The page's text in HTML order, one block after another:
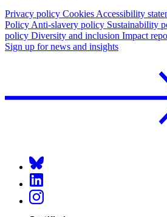
Privacy policy Cookies Accessibility
Policy Anti-slavery policy Sustainability
policy Diversity and inclusion Impact
Sign up for news and insights